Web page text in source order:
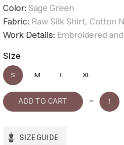
Color:Sage Green
Fabric:Raw Silk Shirt, Cotton
Work Details:Embroidered
Size
S M L XL
SIZE GUIDE